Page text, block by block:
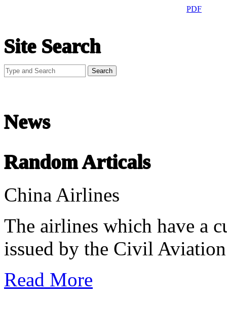
PDF
Site Search
News
Random Articals
China Airlines
The airlines which have a
issued by the Civil
Read More